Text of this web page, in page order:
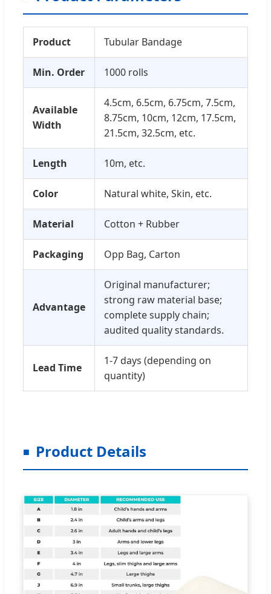
Product Tubular Bandage
Min. Order 1000 rolls
Available
Width
4.5cm, 6.5cm, 6.75cm, 7.5cm,
8.75cm, 10cm, 12cm, 17.5cm,
21.5cm, 32.5cm, etc.
Length 10m, etc.
Color Natural white, Skin, etc.
Material Cotton + Rubber
Packaging Opp Bag, Carton
Advantage
Original manufacturer;
strong raw material base;
complete supply chain;
audited quality standards.
Lead Time
1-7 days (depending on
quantity)
Product Details